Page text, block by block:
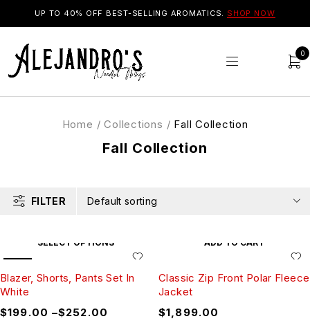
UP TO 40% OFF BEST-SELLING AROMATICS. SHOP NOW
0
Fall Collection
Home / Collections / Fall Collection
FILTER Default sorting
SELECT OPTIONS
Blazer, Shorts, Pants Set In
White
$199.00 –$252.00
ADD TO CART
Classic Zip Front Polar Fleece
Jacket
$1,899.00